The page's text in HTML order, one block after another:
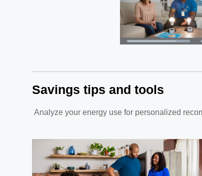
Savings tips and tools
Analyze your energy use for personalized